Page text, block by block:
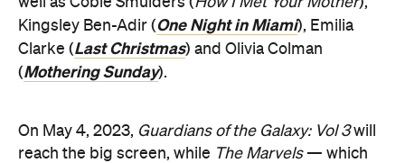
Kingsley Ben-Adir (One Night in Miami), Emilia
Clarke (Last Christmas) and Olivia Colman
(Mothering Sunday).
On May 4, 2023, Guardians of the Galaxy: Vol 3will
reach the big screen, while The Marvels— which